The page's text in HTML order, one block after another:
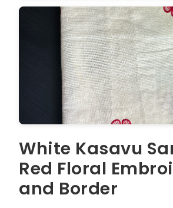
White Kasavu
Red Floral
and Border